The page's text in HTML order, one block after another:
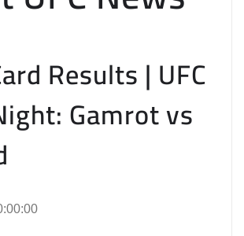
Results | UFC
Gamrot vs